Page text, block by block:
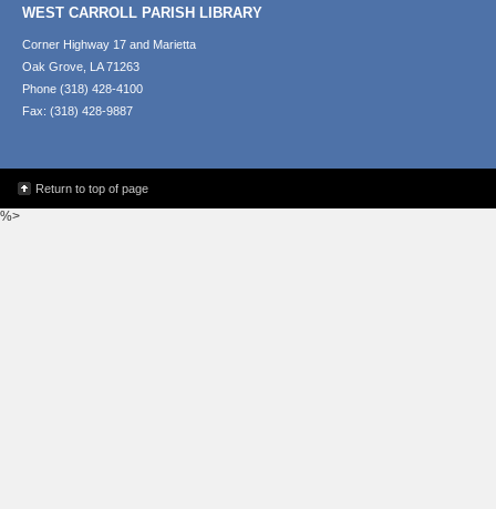
WEST CARROLL PARISH LIBRARY
Corner Highway 17 and Marietta
Oak Grove, LA 71263
Phone (318) 428-4100
Fax: (318) 428-9887
Return to top of page
%>